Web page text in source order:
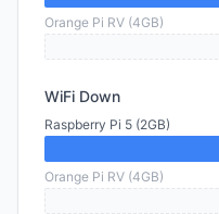
Orange Pi RV (4GB)
WiFi Down
Raspberry Pi 5 (2GB)
Orange Pi RV (4GB)